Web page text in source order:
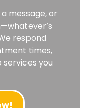
message, or
respond
times,
you